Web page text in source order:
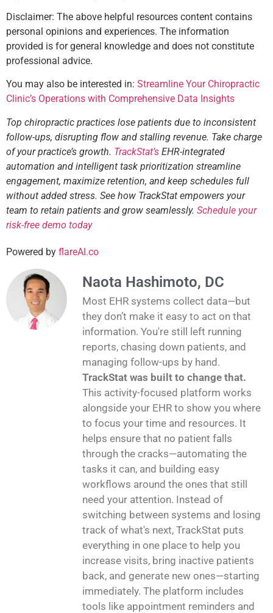
Disclaimer: The above helpful resources content contains
personal opinions and experiences. The information
provided is for general knowledge and does not constitute
professional advice.
You may also be interested in: Streamline Your Chiropractic
Clinic’s Operations with Comprehensive Data Insights
Top chiropractic practices lose patients due to inconsistent
follow-ups, disrupting flow and stalling revenue. Take charge
of your practice’s growth. TrackStat’s EHR-integrated
automation and intelligent task prioritization streamline
engagement, maximize retention, and keep schedules full
without added stress. See how TrackStat empowers your
team to retain patients and grow seamlessly. Schedule your
risk-free demo today
Powered by flareAI.co
Naota Hashimoto, DC
Most EHR systems collect data—but
they don’t make it easy to act on that
information. You're still left running
reports, chasing down patients, and
managing follow-ups by hand.
TrackStat was built to change that.
This activity-focused platform works
alongside your EHR to show you where
to focus your time and resources. It
helps ensure that no patient falls
through the cracks—automating the
tasks it can, and building easy
workflows around the ones that still
need your attention. Instead of
switching between systems and losing
track of what's next, TrackStat puts
everything in one place to help you
increase visits, bring inactive patients
back, and generate new ones—starting
immediately. The platform includes
tools like appointment reminders and